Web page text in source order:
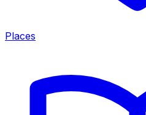
Places